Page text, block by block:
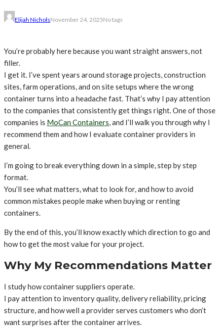
Elijah NicholsNovember 24, 2025No tags
You’re probably here because you want straight answers, not
filler.
I get it. I’ve spent years around storage projects, construction
sites, farm operations, and on site setups where the wrong
container turns into a headache fast. That’s why I pay attention
to the companies that consistently get things right. One of those
companies is MoCan Containers, and I’ll walk you through why I
recommend them and how I evaluate container providers in
general.
I’m going to break everything down in a simple, step by step
format.
You’ll see what matters, what to look for, and how to avoid
common mistakes people make when buying or renting
containers.
By the end of this, you’ll know exactly which direction to go and
how to get the most value for your project.
Why My Recommendations Matter
I study how container suppliers operate.
I pay attention to inventory quality, delivery reliability, pricing
structure, and how well a provider serves customers who don’t
want surprises after the container arrives.